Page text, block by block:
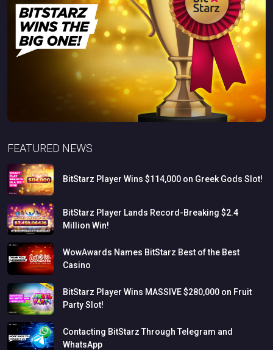
FEATURED NEWS
BitStarz Player Wins $114,000 on Greek Gods Slot!
BitStarz Player Lands Record-Breaking $2.4
Million Win!
WowAwards Names BitStarz Best ofthe Best
Casino
BitStarz Player Wins MASSIVE$280,000 on Fruit
PartySlot!
Contacting BitStarz Through Telegram and
WhatsApp